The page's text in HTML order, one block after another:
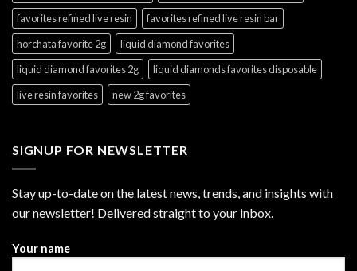
favorites refined live resin
favorites refined live resin bar
horchata favorite 2g
liquid diamond favorites
liquid diamond favorites 2g
liquid diamonds favorites disposable
live resin favorites
new 2g favorites
SIGNUP FOR NEWSLETTER
Stay up-to-date on the latest news, trends, and insights with
our newsletter! Delivered straight to your inbox.
Your name